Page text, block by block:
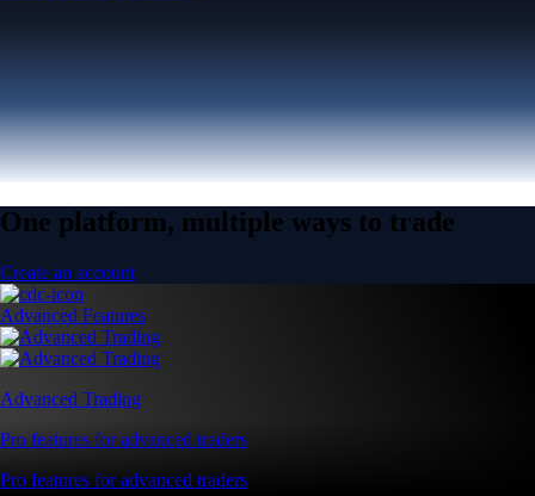
One platform, multiple ways to trade
Create an account
Advanced Features
Advanced Trading
Pro features for advanced traders
Pro features for advanced traders